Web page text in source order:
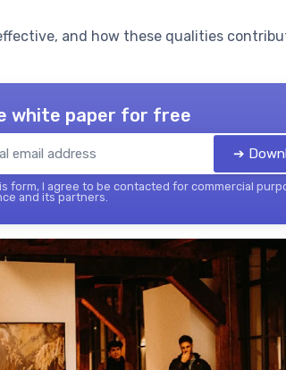
and how these qualities
white paper for free
➔
form, I agree to be contacted for commercial
and its partners.